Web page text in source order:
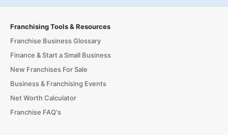
Franchising Tools & Resources
Franchise Business Glossary
Finance & Start a Small Business
New Franchises For Sale
Business & Franchising Events
Net Worth Calculator
Franchise FAQ's